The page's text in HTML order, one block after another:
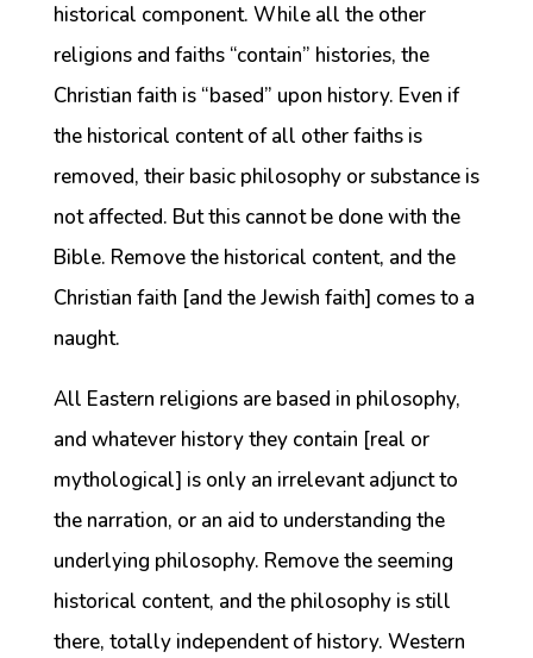
historical component. While all the other
religions and faiths “contain” histories, the
Christian faith is “based” upon history. Even if
the historical content of all other faiths is
removed, their basic philosophy or substance is
not affected. But this cannot be done with the
Bible. Remove the historical content, and the
Christian faith [and the Jewish faith] comes to a
naught.
All Eastern religions are based in philosophy,
and whatever history they contain [real or
mythological] is only an irrelevant adjunct to
the narration, or an aid to understanding the
underlying philosophy. Remove the seeming
historical content, and the philosophy is still
there, totally independent of history. Western